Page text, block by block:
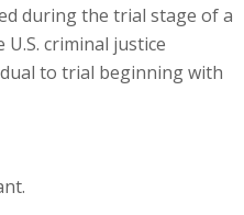
during the trial stage of a
criminal justice
to trial beginning with